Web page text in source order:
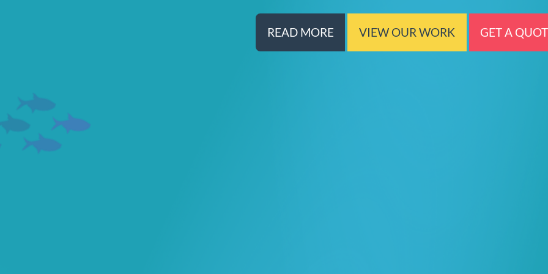
READ MORE VIEW OUR WORK GET A